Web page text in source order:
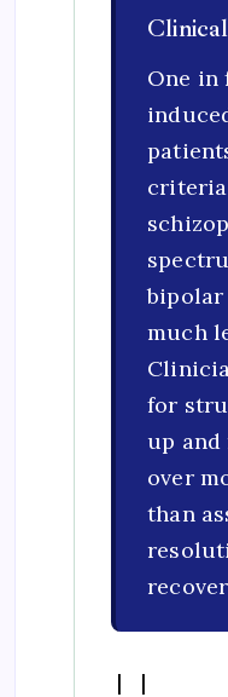
One in
bipolar
much
for
up and
over
than
| |